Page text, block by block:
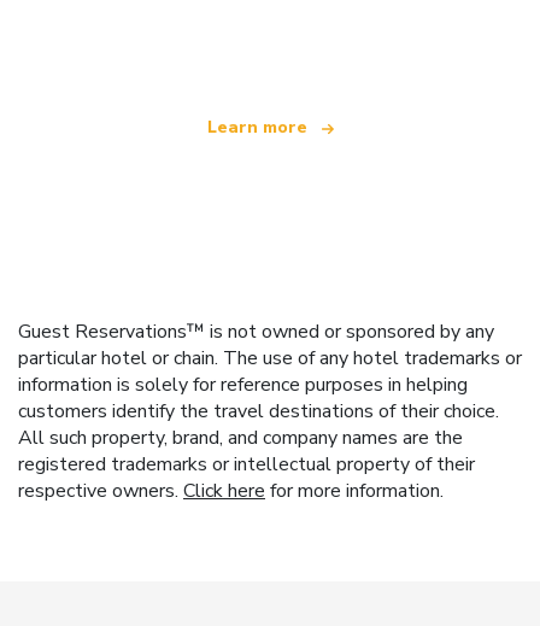
Learn more
Guest Reservations™ is not owned or sponsored by any
particular hotel or chain. The use of any hotel trademarks or
information is solely for reference purposes in helping
customers identify the travel destinations of their choice.
All such property, brand, and company names are the
registered trademarks or intellectual property of their
respective owners. Click here for more information.